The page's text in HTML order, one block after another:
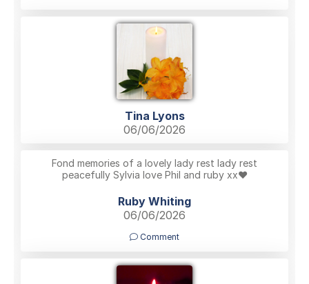
Tina Lyons
06/06/2026
Fond memories of a lovely lady rest lady rest
peacefully Sylvia love Phil and ruby xx❤️
Ruby Whiting
06/06/2026
Comment